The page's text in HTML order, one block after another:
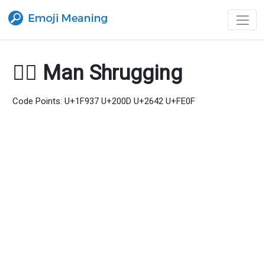
🤷‍♂️ Man Shrugging
Code Points: U+1F937 U+200D U+2642 U+FE0F